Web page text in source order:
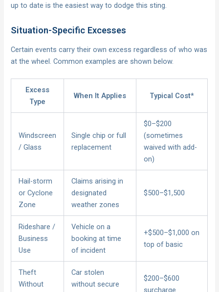
up to date is the easiest way to dodge this sting.
Situation-Specific Excesses
Certain events carry their own excess regardless of who was
at the wheel. Common examples are shown below.
Excess
Type
When It Applies Typical Cost*
Windscreen
/ Glass
Single chip or full
replacement
$0–$200
(sometimes
waived with add-
on)
Hail-storm
or Cyclone
Zone
Claims arising in
designated
weather zones
$500–$1,500
Rideshare /
Business
Use
Vehicle on a
booking at time
of incident
+$500–$1,000 on
top of basic
Theft
Without
Car stolen
without secure
$200–$600
surcharge